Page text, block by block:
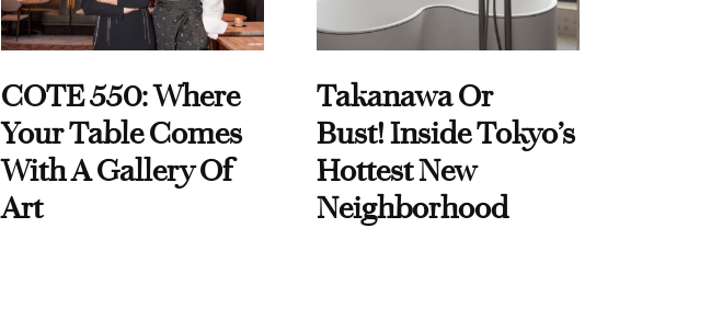
COTE 550: Where
Your Table Comes
With A Gallery Of
Art
Takanawa Or
Bust! Inside Tokyo’s
Hottest New
Neighborhood